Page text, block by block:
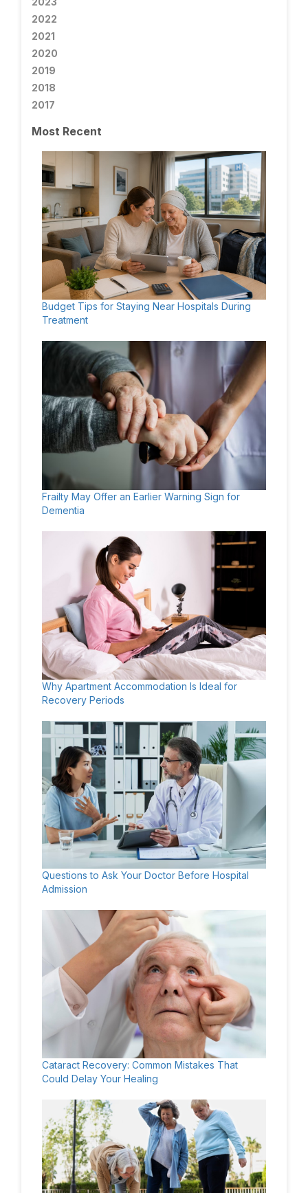
2022
2021
2020
2019
2018
2017
Most Recent
Budget Tips for Staying Near Hospitals During
Treatment
Frailty May Offer an Earlier Warning Sign for
Dementia
Why Apartment Accommodation Is Ideal for
Recovery Periods
Questions to Ask Your Doctor Before Hospital
Admission
Cataract Recovery: Common Mistakes That
Could Delay Your Healing